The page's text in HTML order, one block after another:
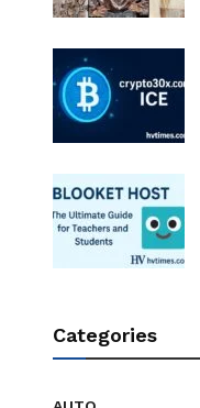
Categories